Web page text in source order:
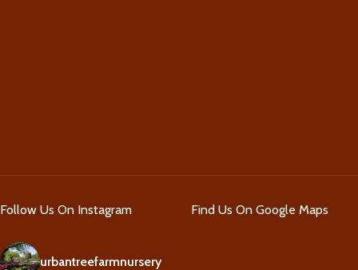
Follow Us On Instagram
urbantreefarmnursery
Find Us On Google Maps